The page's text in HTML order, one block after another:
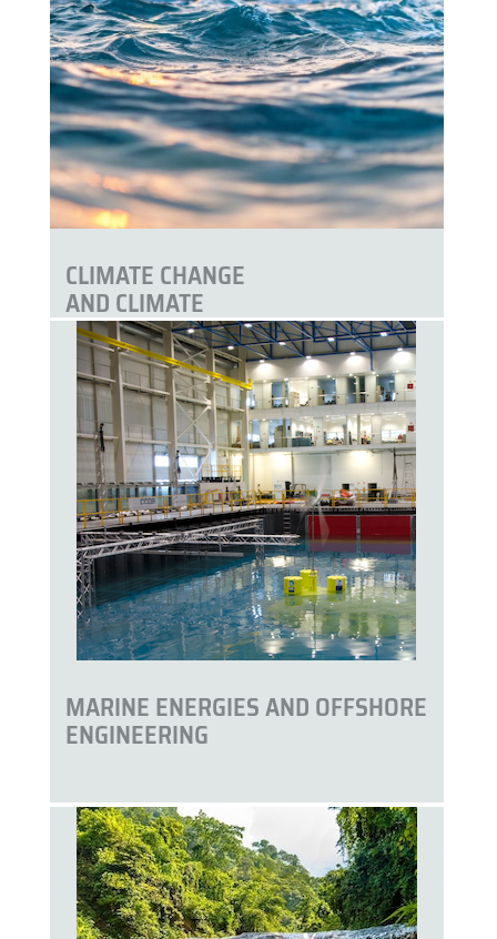
CLIMATE CHANGE
AND CLIMATE
SERVICES
MARINE ENERGIES AND OFFSHORE
ENGINEERING